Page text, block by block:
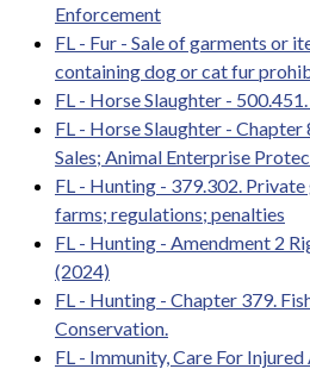
Enforcement
FL - Fur - Sale of garments or
containing dog or cat fur
FL - Horse Slaughter -
FL - Horse Slaughter -
Sales; Animal Enterprise
FL - Hunting - 379.302. Private
farms; regulations; penalties
FL - Hunting - Amendment 2
(2024)
FL - Hunting - Chapter 379.
Conservation.
FL - Immunity, Care For